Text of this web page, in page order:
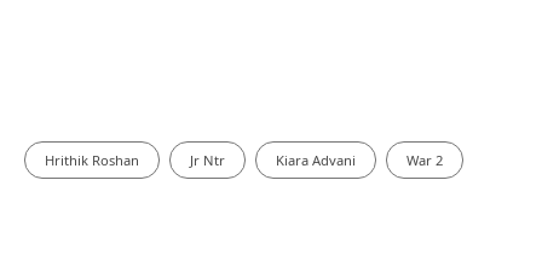
Hrithik Roshan Jr Ntr Kiara Advani War 2